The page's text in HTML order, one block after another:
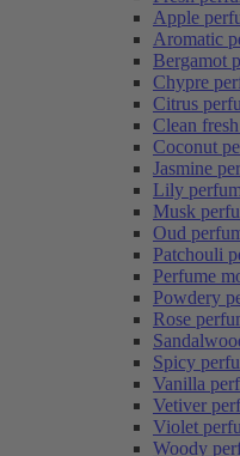
Apple
Aromatic
Bergamot
Chypre
Citrus
Clean
Coconut
Jasmine
Lily
Musk
Oud
Patchouli
Perfume
Powdery
Rose
Spicy
Vanilla
Vetiver
Violet
Woody